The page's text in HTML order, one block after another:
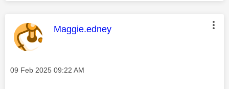
This message was authored by:
Maggie.edney
Message posted on
‎09 Feb 2025 09:22 AM